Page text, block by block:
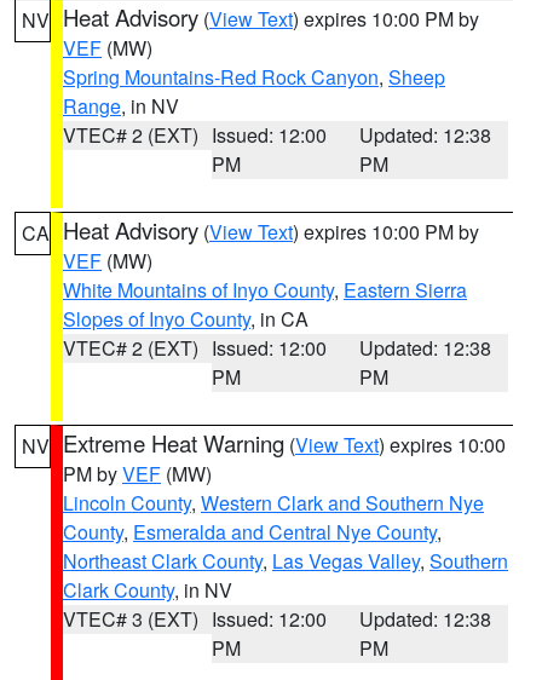
NV Heat Advisory (View Text) expires 10:00 PM by
VEF (MW)
Spring Mountains-Red Rock Canyon, Sheep
Range, in NV
VTEC# 2 (EXT) Issued: 12:00
PM
Updated: 12:38
PM
CA Heat Advisory (View Text) expires 10:00 PM by
VEF (MW)
White Mountains of Inyo County, Eastern Sierra
Slopes of Inyo County, in CA
VTEC# 2 (EXT) Issued: 12:00
PM
Updated: 12:38
PM
NV Extreme Heat Warning (View Text) expires 10:00
PM byVEF (MW)
Lincoln County, Western Clark and Southern Nye
County, Esmeralda and Central Nye County,
Northeast Clark County, Las Vegas Valley, Southern
Clark County, in NV
VTEC# 3 (EXT) Issued: 12:00
PM
Updated: 12:38
PM